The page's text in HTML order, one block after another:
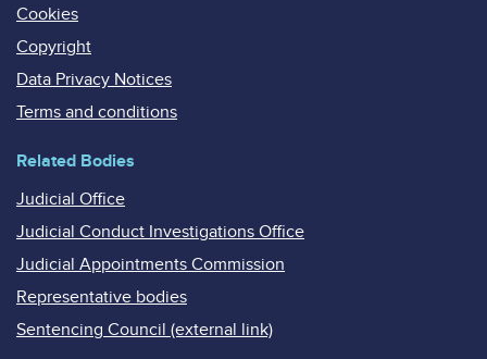
Cookies
Copyright
Data Privacy Notices
Terms and conditions
Related Bodies
Judicial Office
Judicial Conduct Investigations Office
Judicial Appointments Commission
Representative bodies
Sentencing Council (external link)